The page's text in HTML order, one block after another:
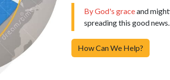
By God's graceand
spreading this good
How Can We Help?